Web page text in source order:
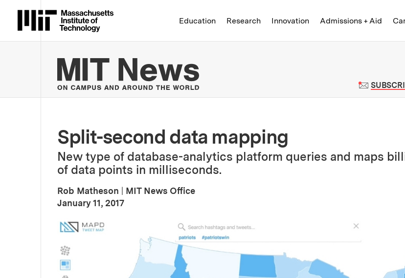
Massachusetts Institute of Technology
Education Research Innovation Admissions + Aid
MIT News | Massachusetts
Split-second data mapping
New type of database-analytics platform queries and maps
of data points in milliseconds.
Rob Matheson
MIT News Office
Publication Date
January 11, 2017